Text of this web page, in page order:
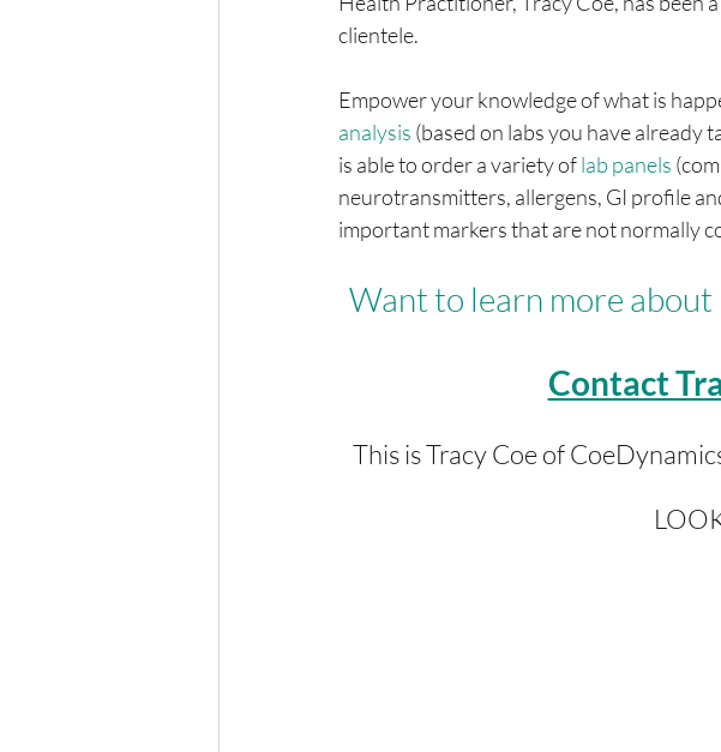
clientele.
Empower your knowledge of what is
analysis (based on labs you have already
is able to order a variety of lab panels
neurotransmitters, allergens, GI profile
important markers that are not normally
Want to learn more
Contact
This is Tracy Coe of